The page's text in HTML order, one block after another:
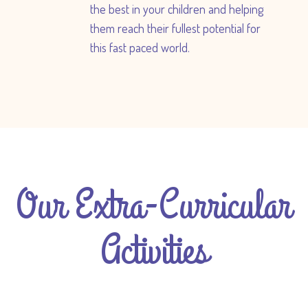
the best in your children and helping
them reach their fullest potential for
this fast paced world.
Our Extra-Curricular
Activities